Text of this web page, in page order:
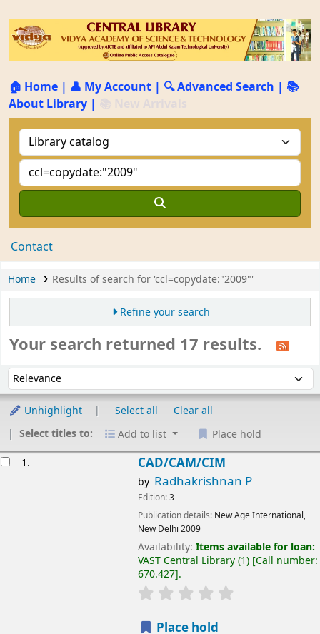
🏠 Home | 👤 My Account | 🔍 Advanced Search | 📚
About Library |
Contact
Home Results of search for 'ccl=copydate:"2009"'
Refine your search
Your search returned 17 results.
Sort by:
Unhighlight Select all
Clear all
Select titles to:
Add to list Place hold
1. CAD/CAM/CIM
by Radhakrishnan P
Edition:3
Publication details: New Age International,
New Delhi 2009
Availability: Items available for loan:
VAST Central Library(1) Call number:
670.427 .
Place hold